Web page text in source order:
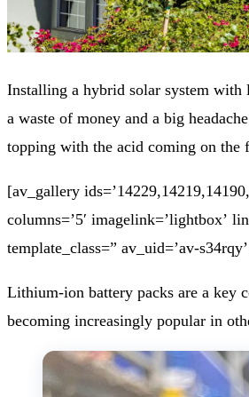
Installing a hybrid solar system with
a waste of money and a big
topping with the acid coming on the
[av_gallery
columns=’5′ imagelink=’lightbox’
template_class=” av_uid=’av-
Lithium-ion battery packs are a key
becoming increasingly popular in